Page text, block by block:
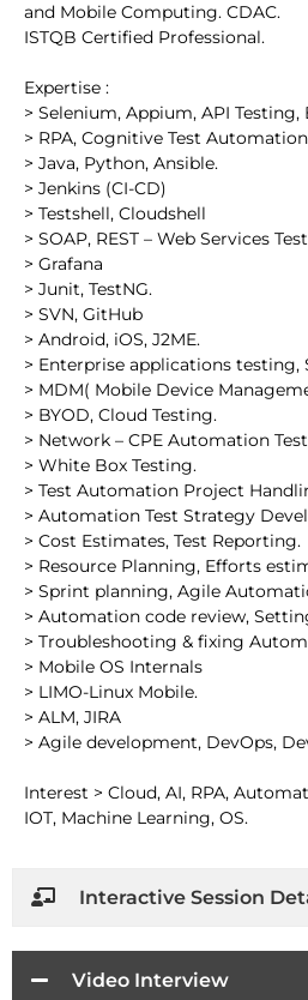
and Mobile Computing. CDAC.
ISTQB Certified Professional.
Expertise :
> Selenium, Appium, API Testing,
> RPA, Cognitive Test
> Java, Python, Ansible.
> Jenkins (CI-CD)
> Testshell, Cloudshell
> SOAP, REST – Web Services
> Grafana
> Junit, TestNG.
> SVN, GitHub
> Android, iOS, J2ME.
> Enterprise applications testing,
> MDM( Mobile Device
> BYOD, Cloud Testing.
> Network – CPE Automation
> White Box Testing.
> Test Automation Project
> Automation Test Strategy
> Cost Estimates, Test Reporting.
> Resource Planning, Efforts
> Sprint planning, Agile
> Automation code review,
> Troubleshooting & fixing
> Mobile OS Internals
> LIMO-Linux Mobile.
> ALM, JIRA
> Agile development, DevOps,
Interest > Cloud, AI, RPA,
IOT, Machine Learning, OS.
Interactive Session
Video Interview